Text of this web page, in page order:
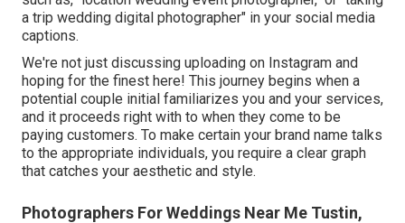
a trip wedding digital photographer" in your social media
captions.
We're not just discussing uploading on Instagram and
hoping for the finest here! This journey begins when a
potential couple initial familiarizes you and your services,
and it proceeds right with to when they come to be
paying customers. To make certain your brand name talks
to the appropriate individuals, you require a clear graph
that catches your aesthetic and style.
Photographers For Weddings Near Me Tustin,